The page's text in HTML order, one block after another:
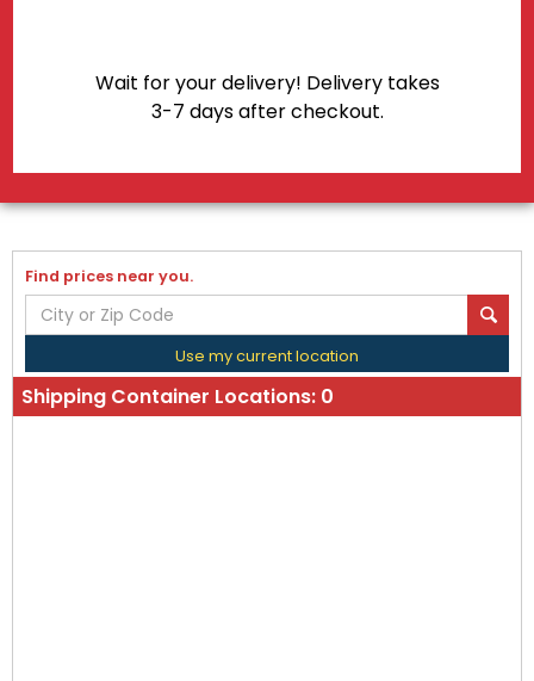
Wait for your delivery! Delivery takes
3-7 days after checkout.
Find prices near you.
Use my current location
Shipping Container Locations: 0